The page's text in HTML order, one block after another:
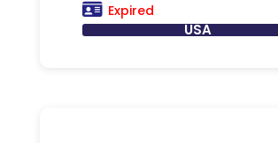
Expired
USA